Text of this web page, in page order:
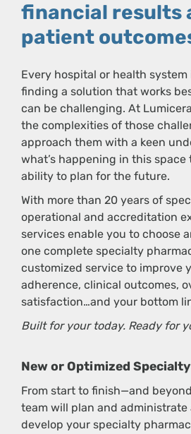
financial results
patient
Every hospital or health
finding a solution that works
can be challenging. At
the complexities of those
approach them with a keen
what’s happening in this
ability to plan for the future.
With more than 20 years of
operational and accreditation
services enable you to choose
one complete specialty
customized service to improve
adherence, clinical outcomes,
satisfaction…and your bottom
Built for your today. Ready for
New or Optimized
From start to finish—and
team will plan and
develop your specialty